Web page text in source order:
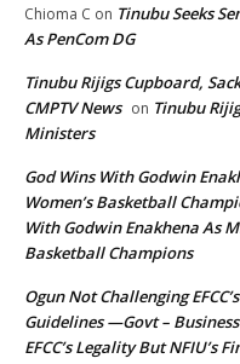
Chioma C on Tinubu Seeks
As PenCom DG
Tinubu Rijigs Cupboard,
CMPTV News on Tinubu
Ministers
God Wins With Godwin
Women’s Basketball
With Godwin Enakhena As
Basketball Champions
Ogun Not Challenging
Guidelines —Govt –
EFCC’s Legality But NFIU’s